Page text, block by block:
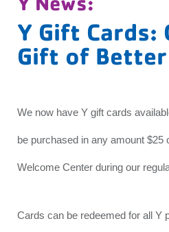
Y Gift Cards:
Gift of
We now have Y gift cards
be purchased in any amount $25
Welcome Center during our
Cards can be redeemed for all Y